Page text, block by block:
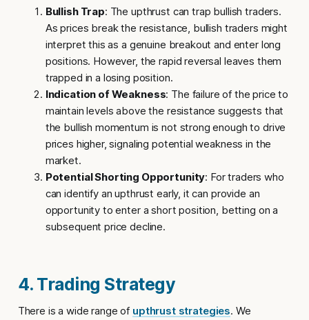
Bullish Trap: The upthrust can trap bullish traders.
As prices break the resistance, bullish traders might
interpret this as a genuine breakout and enter long
positions. However, the rapid reversal leaves them
trapped in a losing position.
Indication of Weakness: The failure of the price to
maintain levels above the resistance suggests that
the bullish momentum is not strong enough to drive
prices higher, signaling potential weakness in the
market.
Potential Shorting Opportunity: For traders who
can identify an upthrust early, it can provide an
opportunity to enter a short position, betting on a
subsequent price decline.
4. Trading Strategy
There is a wide range of upthrust strategies. We